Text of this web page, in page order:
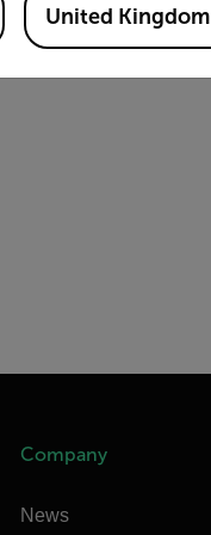
Company
News
United Kingdom